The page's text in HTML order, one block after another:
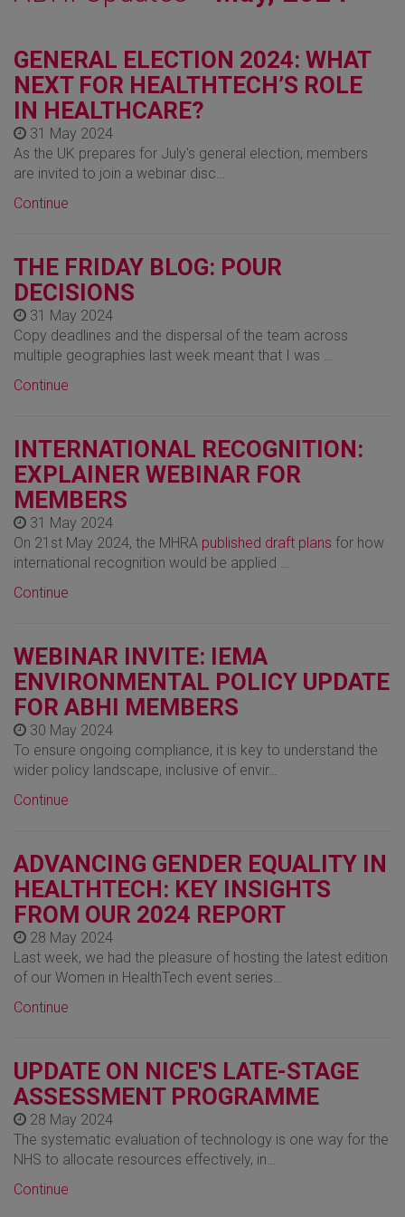
GENERAL ELECTION 2024: WHAT
NEXT FOR HEALTHTECH’S ROLE
IN HEALTHCARE?
31 May 2024
As the UK prepares for July's general election, members
are invited to join a webinar disc…
Continue
THE FRIDAY BLOG: POUR
DECISIONS
31 May 2024
Copy deadlines and the dispersal of the team across
multiple geographies last week meant that I was …
Continue
INTERNATIONAL RECOGNITION:
EXPLAINER WEBINAR FOR
MEMBERS
31 May 2024
On 21st May 2024, the MHRA published draft plans for how
international recognition would be applied …
Continue
WEBINAR INVITE: IEMA
ENVIRONMENTAL POLICY UPDATE
FOR ABHI MEMBERS
30 May 2024
To ensure ongoing compliance, it is key to understand the
wider policy landscape, inclusive of envir…
Continue
ADVANCING GENDER EQUALITY IN
HEALTHTECH: KEY INSIGHTS
FROM OUR 2024 REPORT
28 May 2024
Last week, we had the pleasure of hosting the latest edition
of our Women in HealthTech event series…
Continue
UPDATE ON NICE'S LATE-STAGE
ASSESSMENT PROGRAMME
28 May 2024
The systematic evaluation of technology is one way for the
NHS to allocate resources effectively, in…
Continue